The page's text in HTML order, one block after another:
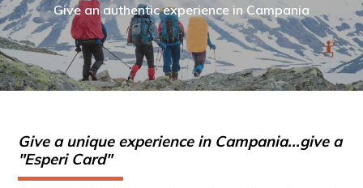
Give an authentic experience in Campania
Give a unique experience in Campania...give a
"Esperi Card"